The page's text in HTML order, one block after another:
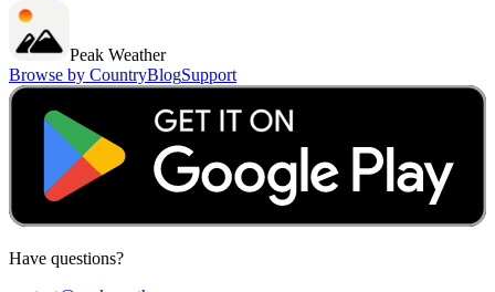
Peak Weather
Browse by CountryBlogSupport
Have questions?